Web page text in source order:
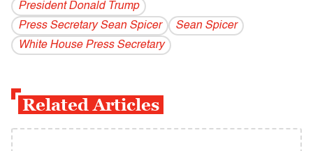
President Donald Trump
Press Secretary Sean Spicer
Sean Spicer
White House Press Secretary
Related Articles